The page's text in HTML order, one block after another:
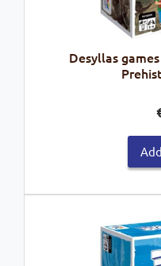
Desyllas